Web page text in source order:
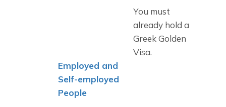
You must
already hold a
Greek Golden
Visa.
Employed and
Self-employed
People